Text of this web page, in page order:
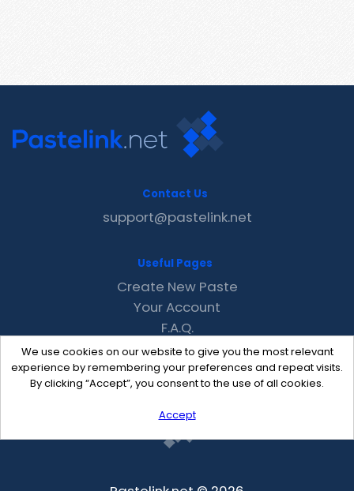
We use cookies on our website to give you the most relevant
experience by remembering your preferences and repeat visits.
By clicking “Accept”, you consent to the use of all cookies.
Accept
Contact Us
support@pastelink.net
Useful Pages
Create New Paste
Your Account
F.A.Q.
Recent
Contact